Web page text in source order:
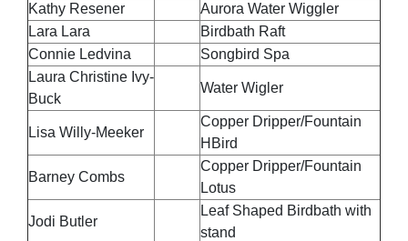
Kathy Resener
Aurora Water Wiggler
Lara Lara
Birdbath Raft
Connie Ledvina
Songbird Spa
Laura Christine Ivy-
Buck
Water Wigler
Lisa Willy-Meeker
Copper Dripper/Fountain
HBird
Barney Combs
Copper Dripper/Fountain
Lotus
Jodi Butler
Leaf Shaped Birdbath with
stand